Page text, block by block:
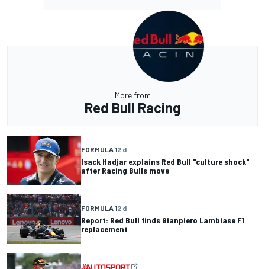
More from
Red Bull Racing
FORMULA 12 d
Isack Hadjar explains Red Bull "culture shock"
after Racing Bulls move
FORMULA 12 d
Report: Red Bull finds Gianpiero Lambiase F1
replacement